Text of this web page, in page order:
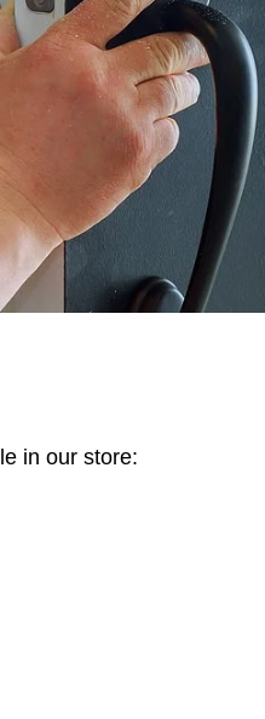
in our store: